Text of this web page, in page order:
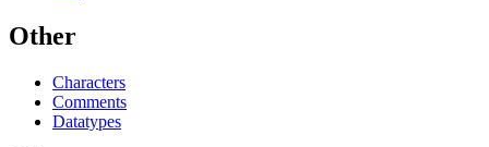
Other
Characters
Comments
Datatypes